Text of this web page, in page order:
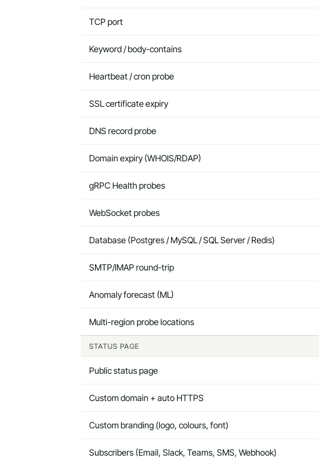
TCP port
Keyword / body-contains
Heartbeat / cron probe
SSL certificate expiry
DNS record probe
Domain expiry (WHOIS/RDAP)
gRPC Health probes
WebSocket probes
Database (Postgres / MySQL / SQL Server / Redis)
SMTP/IMAP round-trip
Anomaly forecast (ML)
Multi-region probe locations
STATUS PAGE
Public status page
Custom domain + auto HTTPS
Custom branding (logo, colours, font)
Subscribers (Email, Slack, Teams, SMS, Webhook)